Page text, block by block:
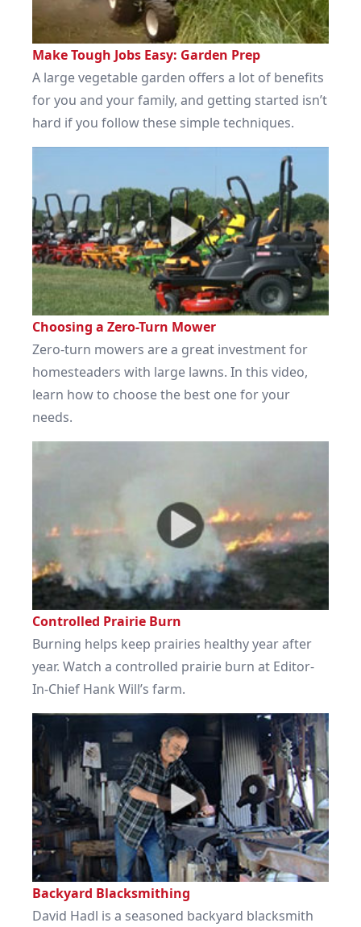
Make Tough Jobs Easy: Garden Prep
A large vegetable garden offers a lot of benefits
for you and your family, and getting started isn’t
hard if you follow these simple techniques.
Choosing a Zero-Turn Mower
Zero-turn mowers are a great investment for
homesteaders with large lawns. In this video,
learn how to choose the best one for your
needs.
Controlled Prairie Burn
Burning helps keep prairies healthy year after
year. Watch a controlled prairie burn at Editor-
In-Chief Hank Will’s farm.
Backyard Blacksmithing
David Hadl is a seasoned backyard blacksmith